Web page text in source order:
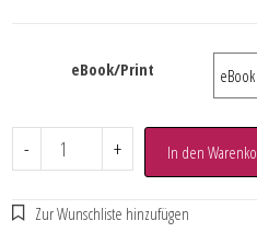
eBook/Print
- + In den